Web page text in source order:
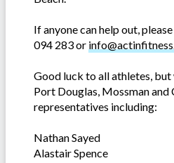
If anyone can help out,
094 283 or
Good luck to all athletes,
Port Douglas, Mossman and
representatives including:
Nathan Sayed
Alastair Spence